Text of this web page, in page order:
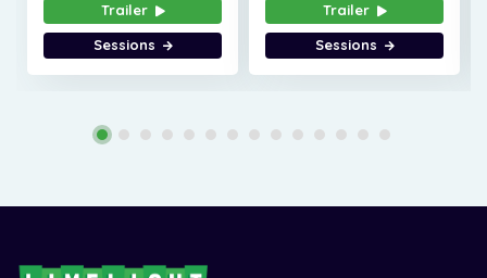
Trailer
Sessions
Trailer
Sessions